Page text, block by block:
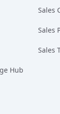
Hub
Sales
Sales
Sales